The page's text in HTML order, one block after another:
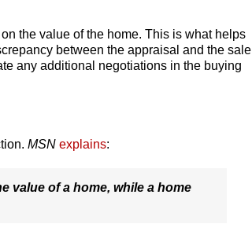
the value of the home. This is what helps
between the appraisal and the sale
any additional negotiations in the buying
MSN explains:
value of a home, while a home